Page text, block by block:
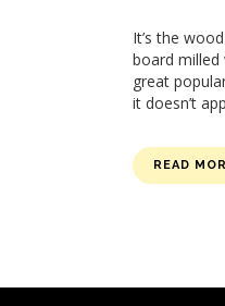
It’s the
board milled
great
it doesn’t
READ